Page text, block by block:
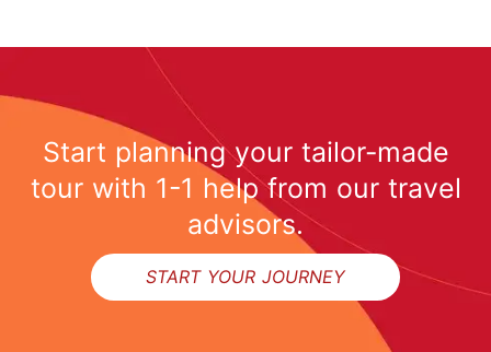
Start planning your tailor-made
tour with 1-1 help from our travel
advisors.
START YOUR JOURNEY